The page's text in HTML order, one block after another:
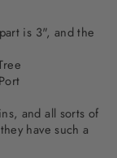
is 3", and the
and all sorts of
have such a